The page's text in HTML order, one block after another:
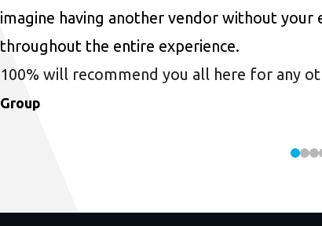
imagine having another vendor without
throughout the entire experience.
100% will recommend you all here for any
Group